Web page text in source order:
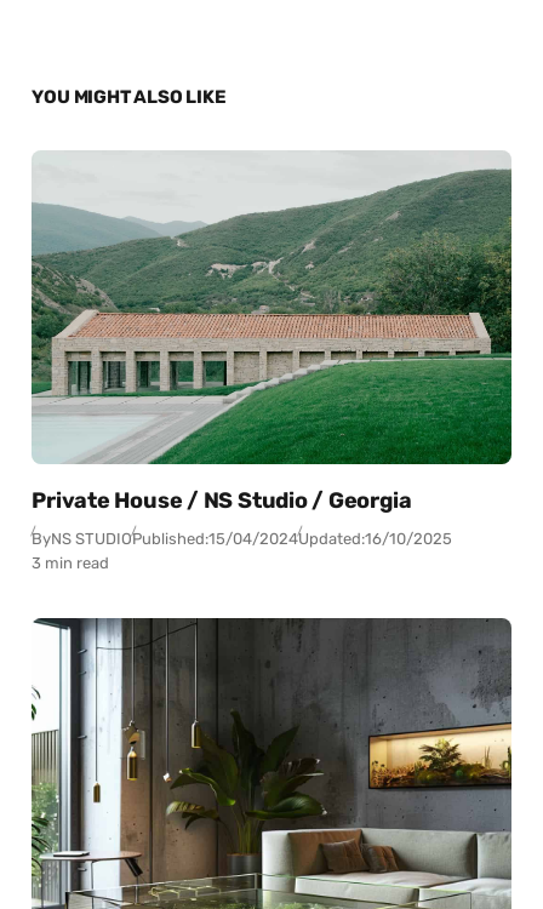
YOU MIGHT ALSO LIKE
Private House / NS Studio / Georgia
ByNS STUDIOPublished:15/04/2024Updated:16/10/2025
3 min read